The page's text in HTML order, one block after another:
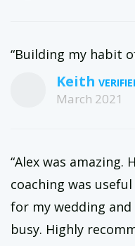
“Building my habit
Keith
March 2021
“Alex was
coaching was
for my wedding
busy. Highly